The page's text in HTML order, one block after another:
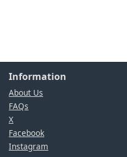
Information
About Us
FAQs
X
Facebook
Instagram